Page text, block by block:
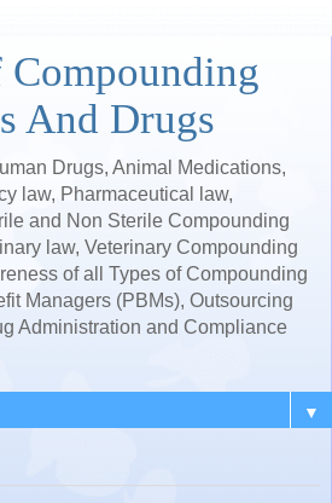
And Drugs
Drugs, Animal Medications,
law, Pharmaceutical law,
and Non Sterile Compounding
law, Veterinary Compounding
of all Types of Compounding
Managers (PBMs), Outsourcing
Administration and Compliance
▼